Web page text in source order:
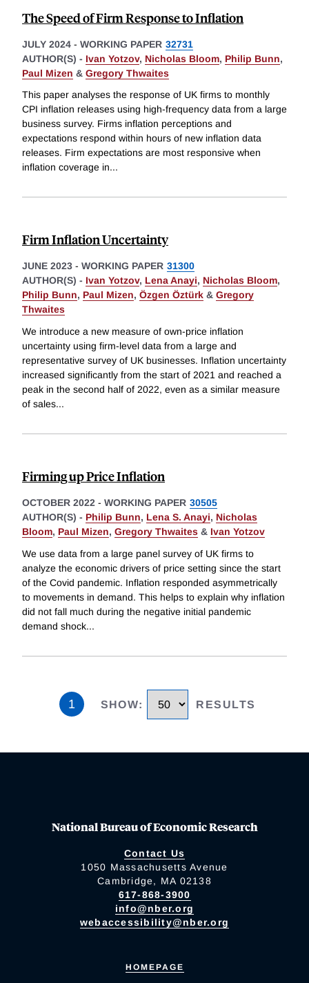
The Speed of Firm Response to Inflation
JULY 2024 - WORKING PAPER 32731
AUTHOR(S) - Ivan Yotzov, Nicholas Bloom, Philip Bunn,
Paul Mizen & Gregory Thwaites
This paper analyses the response of UK firms to monthly
CPI inflation releases using high-frequency data from a large
business survey. Firms inflation perceptions and
expectations respond within hours of new inflation data
releases. Firm expectations are most responsive when
inflation coverage in...
Firm Inflation Uncertainty
JUNE 2023 - WORKING PAPER 31300
AUTHOR(S) - Ivan Yotzov, Lena Anayi, Nicholas Bloom,
Philip Bunn, Paul Mizen, Özgen Öztürk & Gregory
Thwaites
We introduce a new measure of own-price inflation
uncertainty using firm-level data from a large and
representative survey of UK businesses. Inflation uncertainty
increased significantly from the start of 2021 and reached a
peak in the second half of 2022, even as a similar measure
of sales...
Firming up Price Inflation
OCTOBER 2022 - WORKING PAPER 30505
AUTHOR(S) - Philip Bunn, Lena S. Anayi, Nicholas
Bloom, Paul Mizen, Gregory Thwaites & Ivan Yotzov
We use data from a large panel survey of UK firms to
analyze the economic drivers of price setting since the start
of the Covid pandemic. Inflation responded asymmetrically
to movements in demand. This helps to explain why inflation
did not fall much during the negative initial pandemic
demand shock...
1 SHOW: RESULTS
National Bureau of Economic Research
Contact Us
1050 Massachusetts Avenue
Cambridge, MA 02138
617-868-3900
info@nber.org
webaccessibility@nber.org
HOMEPAGE